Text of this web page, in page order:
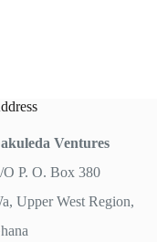
Ventures
O P. O. Box 380
Upper West Region,